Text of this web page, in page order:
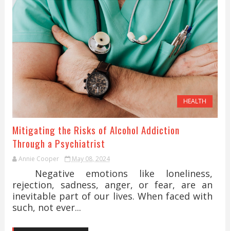
HEALTH
Mitigating the Risks of Alcohol Addiction
Through a Psychiatrist
Annie Cooper May 08, 2024
Negative emotions like loneliness,
rejection, sadness, anger, or fear, are an
inevitable part of our lives. When faced with
such, not ever...